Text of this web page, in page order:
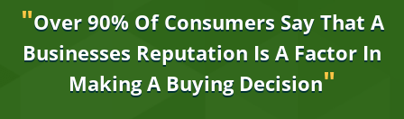
"Over 90% Of Consumers Say That A
Businesses Reputation Is A Factor In
Making A Buying Decision"